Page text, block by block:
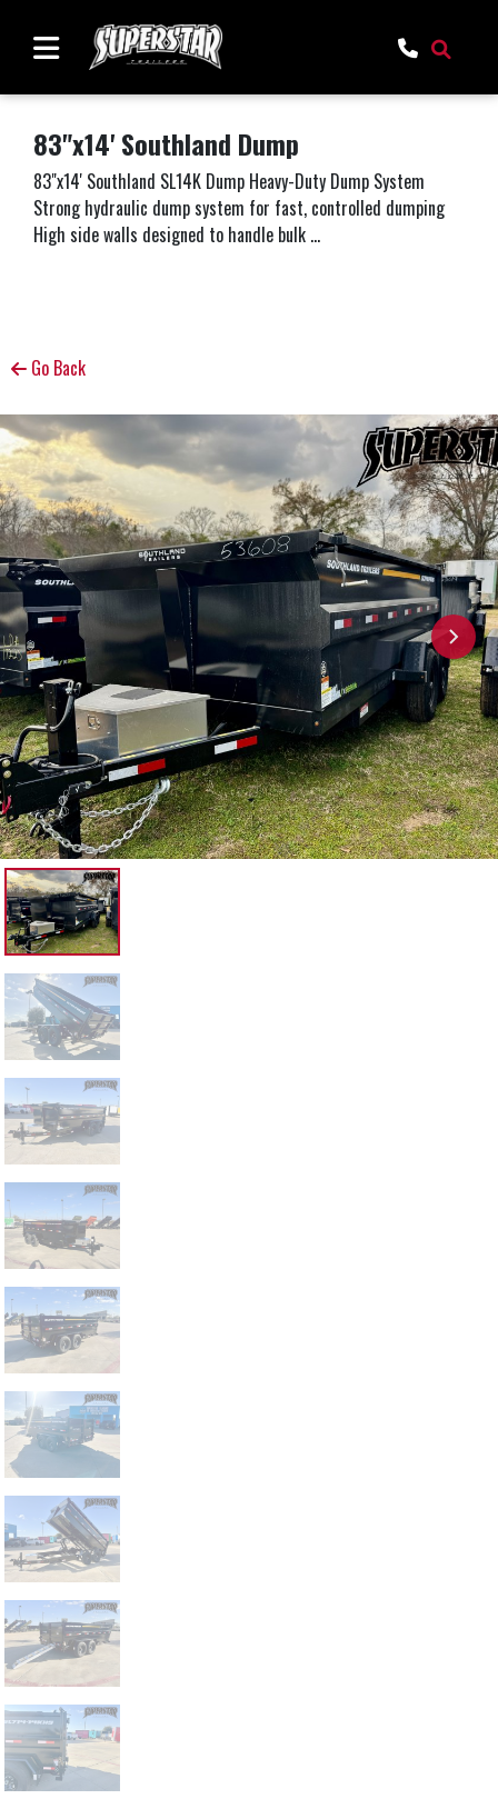
83"x14' Southland Dump
83"x14' Southland SL14K Dump Heavy-Duty Dump System
Strong hydraulic dump system for fast, controlled dumping
High side walls designed to handle bulk ...
Go Back